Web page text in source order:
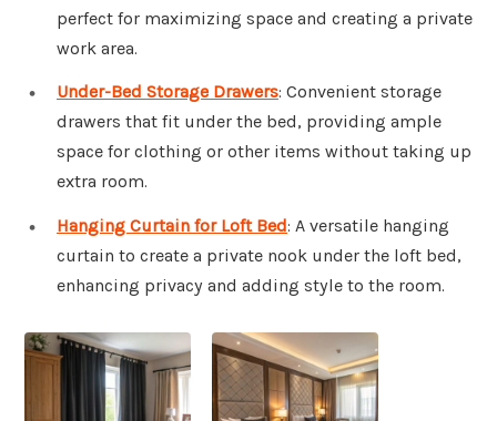
perfect for maximizing space and creating a private
work area.
Under-Bed Storage Drawers: Convenient storage
drawers that fit under the bed, providing ample
space for clothing or other items without taking up
extra room.
Hanging Curtain for Loft Bed: A versatile hanging
curtain to create a private nook under the loft bed,
enhancing privacy and adding style to the room.